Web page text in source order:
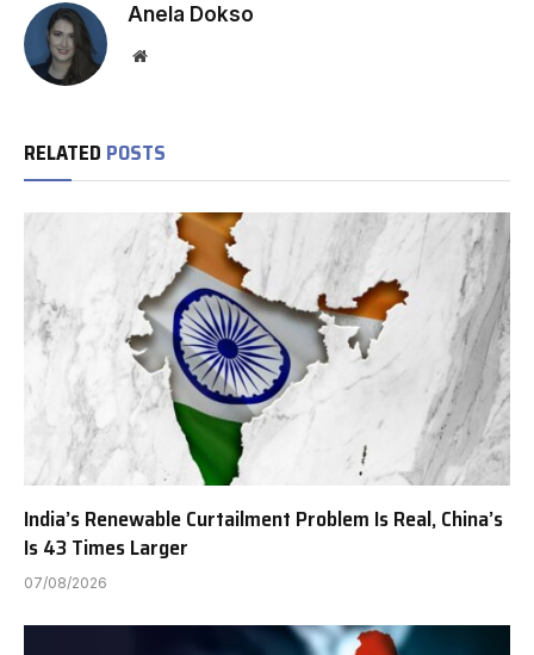
Anela Dokso
Website
RELATED POSTS
India’s Renewable Curtailment Problem Is Real, China’s
Is 43 Times Larger
07/08/2026